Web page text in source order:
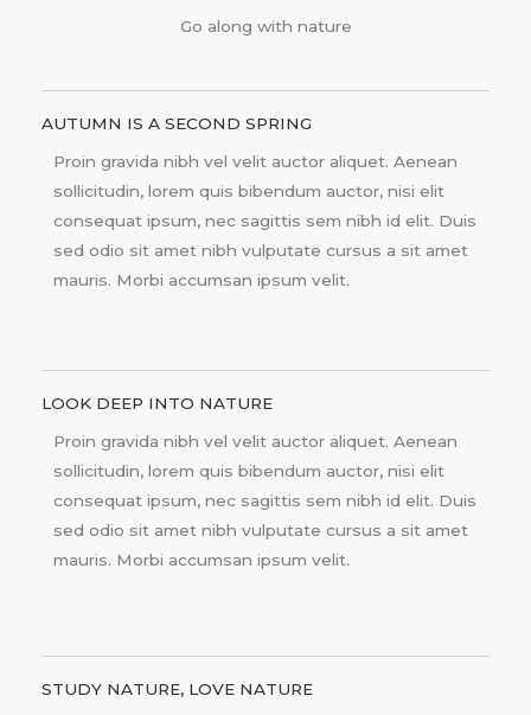
Go along with nature
AUTUMN IS A SECOND SPRING
Proin gravida nibh vel velit auctor aliquet. Aenean
sollicitudin, lorem quis bibendum auctor, nisi elit
consequat ipsum, nec sagittis sem nibh id elit. Duis
sed odio sit amet nibh vulputate cursus a sit amet
mauris. Morbi accumsan ipsum velit.
LOOK DEEP INTO NATURE
Proin gravida nibh vel velit auctor aliquet. Aenean
sollicitudin, lorem quis bibendum auctor, nisi elit
consequat ipsum, nec sagittis sem nibh id elit. Duis
sed odio sit amet nibh vulputate cursus a sit amet
mauris. Morbi accumsan ipsum velit.
STUDY NATURE, LOVE NATURE